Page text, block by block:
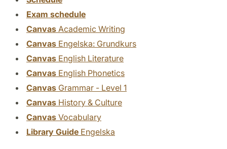
Exam schedule
Canvas Academic Writing
Canvas Engelska: Grundkurs
Canvas English Literature
Canvas English Phonetics
Canvas Grammar - Level 1
Canvas History & Culture
Canvas Vocabulary
Library Guide Engelska